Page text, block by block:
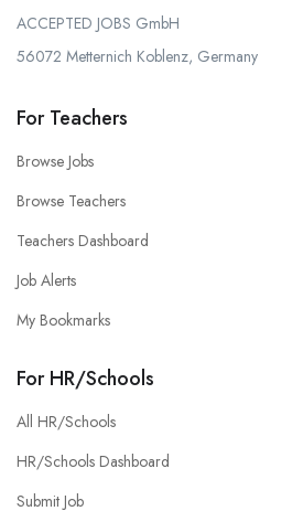
ACCEPTED JOBS GmbH
56072 Metternich Koblenz, Germany
For Teachers
Browse Jobs
Browse Teachers
Teachers Dashboard
Job Alerts
My Bookmarks
For HR/Schools
All HR/Schools
HR/Schools Dashboard
Submit Job